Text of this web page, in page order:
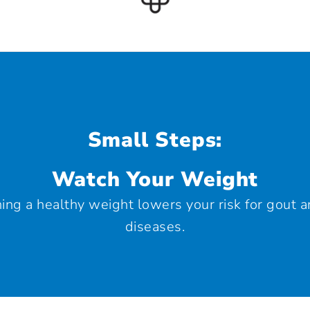
Small Steps:
Watch Your Weight
a healthy weight lowers your risk for gout
diseases.